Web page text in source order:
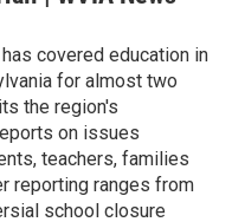
covered education in
for almost two
the region's
on issues
teachers, families
reporting ranges from
school closure